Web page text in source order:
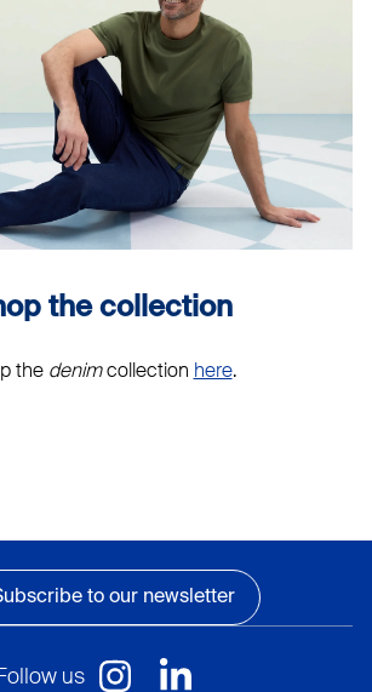
the collection
thedenimcollection here.
to our newsletter
us